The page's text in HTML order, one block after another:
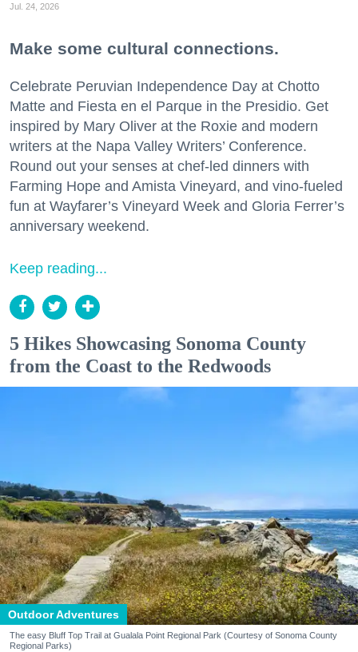
Jul. 24, 2026
Make some cultural connections.
Celebrate Peruvian Independence Day at Chotto
Matte and Fiesta en el Parque in the Presidio. Get
inspired by Mary Oliver at the Roxie and modern
writers at the Napa Valley Writers’ Conference.
Round out your senses at chef-led dinners with
Farming Hope and Amista Vineyard, and vino-fueled
fun at Wayfarer’s Vineyard Week and Gloria Ferrer’s
anniversary weekend.
Keep reading...
5 Hikes Showcasing Sonoma County
from the Coast to the Redwoods
Outdoor Adventures
The easy Bluff Top Trail at Gualala Point Regional Park (Courtesy of Sonoma County
Regional Parks)